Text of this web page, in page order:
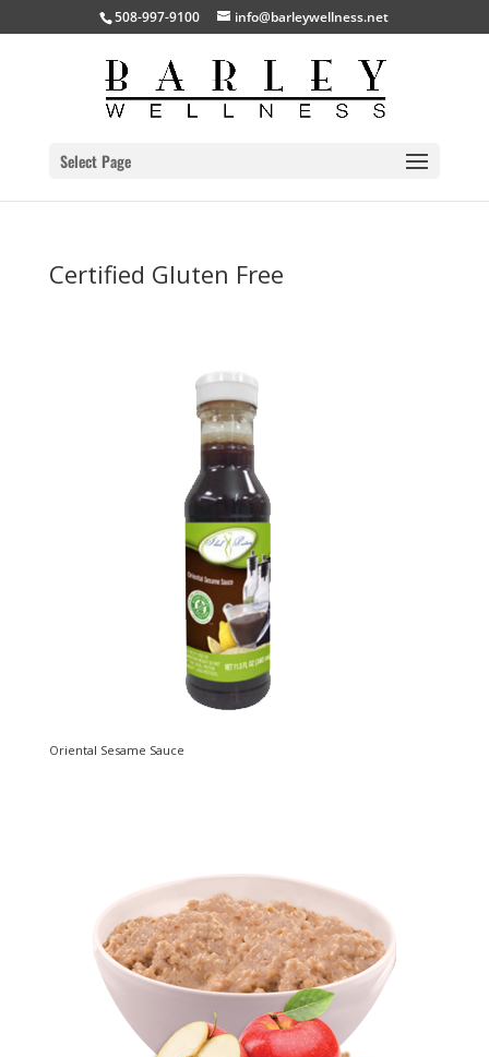
508-997-9100 info@barleywellness.net
Select Page
Certified Gluten Free
Oriental Sesame Sauce